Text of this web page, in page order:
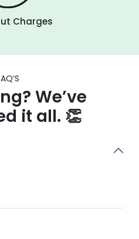
Charges
We’ve
it all. 👏